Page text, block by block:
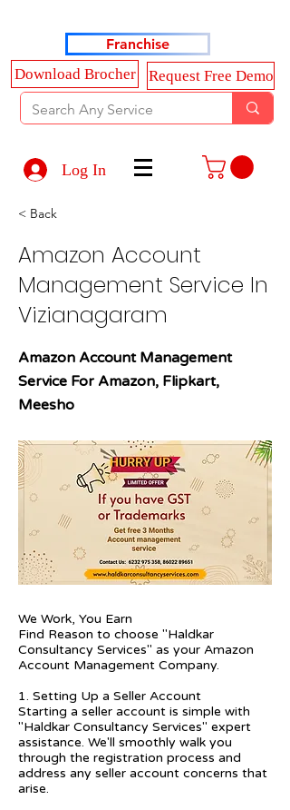
Franchise
Download Brocher
Request Free Demo
Log In
< Back
Amazon Account
Management Service In
Vizianagaram
Amazon Account Management
Service For Amazon, Flipkart,
Meesho
We Work, You Earn
Find Reason to choose "Haldkar
Consultancy Services" as your Amazon
Account Management Company.
1. Setting Up a Seller Account
Starting a seller account is simple with
"Haldkar Consultancy Services" expert
assistance. We'll smoothly walk you
through the registration process and
address any seller account concerns that
arise.